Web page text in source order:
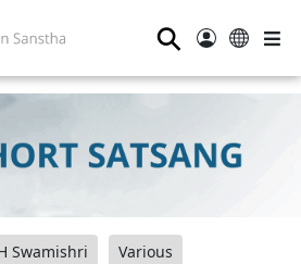
⚲
Swamishri Various